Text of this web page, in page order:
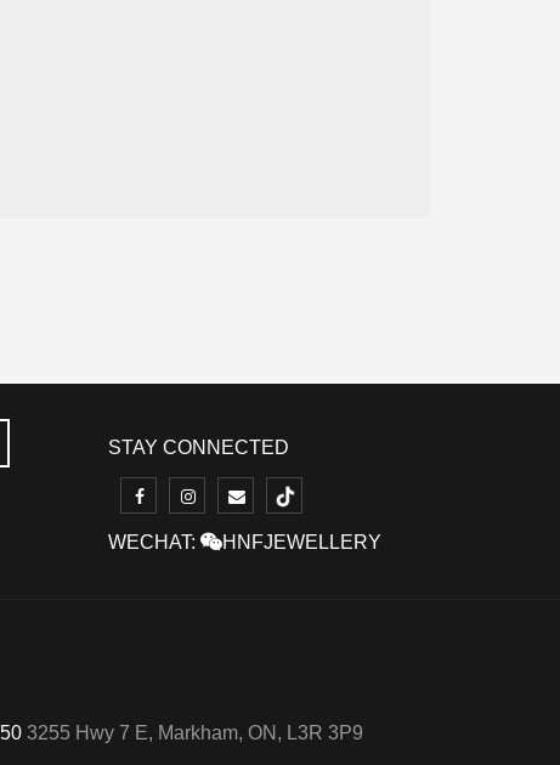
STAY CONNECTED
WECHAT: HNFJEWELLERY
3255 Hwy 7 E, Markham, ON, L3R 3P9